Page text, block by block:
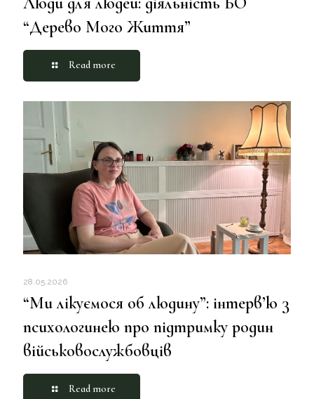
“Дерево Мого Життя”
Read more
28.05.2026
“Ми лікуємося об людину”: інтерв’ю з
психологинею про підтримку родин
військовослужбовців
Read more